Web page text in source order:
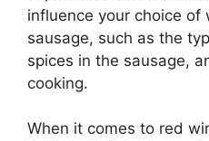
influence your choice of
sausage, such as the
spices in the sausage,
cooking.
When it comes to red